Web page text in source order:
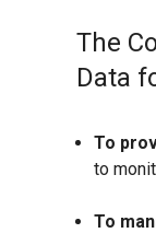
The
Data
To
to
To